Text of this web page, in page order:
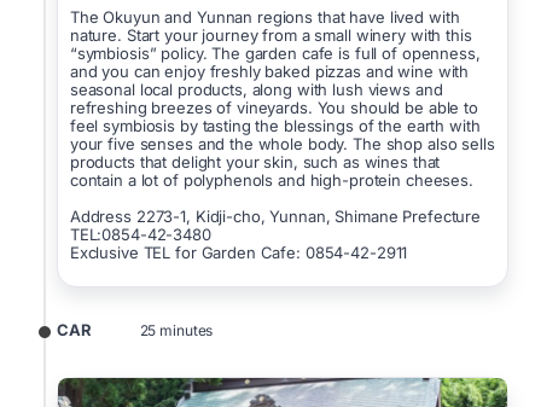
The Okuyun and Yunnan regions that have lived with
nature. Start your journey from a small winery with this
“symbiosis” policy. The garden cafe is full of openness,
and you can enjoy freshly baked pizzas and wine with
seasonal local products, along with lush views and
refreshing breezes of vineyards. You should be able to
feel symbiosis by tasting the blessings of the earth with
your five senses and the whole body. The shop also sells
products that delight your skin, such as wines that
contain a lot of polyphenols and high-protein cheeses.
Address 2273-1, Kidji-cho, Yunnan, Shimane Prefecture
TEL:0854-42-3480
Exclusive TEL for Garden Cafe: 0854-42-2911
CAR 25 minutes